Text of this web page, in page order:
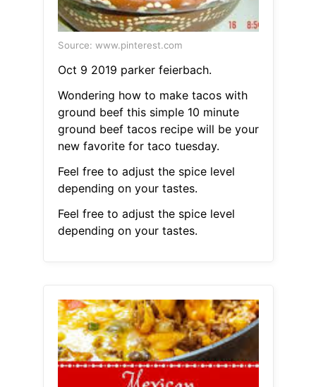
Source: www.pinterest.com
Oct 9 2019 parker feierbach.
Wondering how to make tacos with
ground beef this simple 10 minute
ground beef tacos recipe will be your
new favorite for taco tuesday.
Feel free to adjust the spice level
depending on your tastes.
Feel free to adjust the spice level
depending on your tastes.